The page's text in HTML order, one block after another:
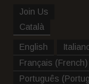
Join Us
Català
English
Français (French)
Português (